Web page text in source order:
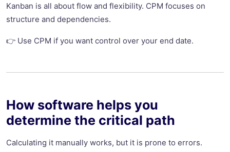
Kanban is all about flow and flexibility. CPM focuses on
structure and dependencies.
👉 Use CPM if you want control over your end date.
How software helps you
determine the critical path
Calculating it manually works, but it is prone to errors.